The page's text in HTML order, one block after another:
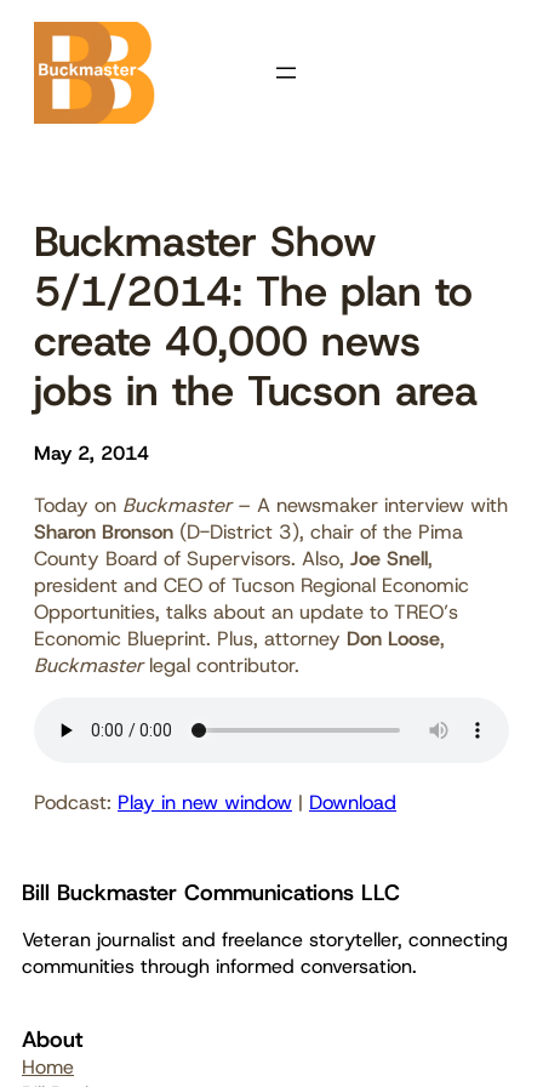
Skip
content
Buckmaster Show
5/1/2014: The plan to
create 40,000 news
jobs in the Tucson area
May 2, 2014
Today on Buckmaster– A newsmaker interview with
Sharon Bronson (D-District 3), chair of the Pima
County Board of Supervisors. Also, Joe Snell,
president and CEO of Tucson Regional Economic
Opportunities, talks about an update to TREO’s
Economic Blueprint. Plus, attorney Don Loose,
Buckmasterlegal contributor.
Podcast: Play in new window | Download
Bill Buckmaster Communications LLC
Veteran journalist and freelance storyteller, connecting
communities through informed conversation.
About
Home